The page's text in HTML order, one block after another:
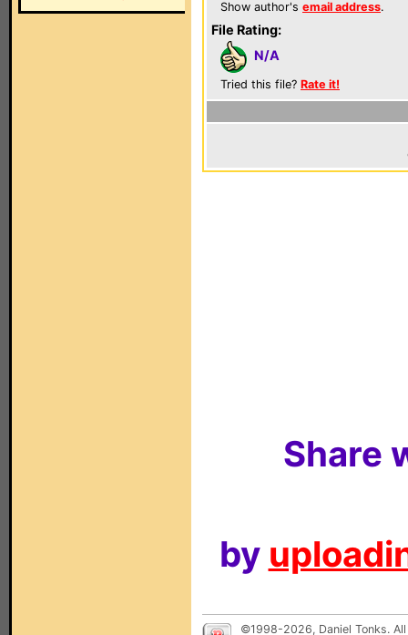
Show author's email address.
File Rating:
N/A
Tried this file? Rate it!
Share
by
©1998-2026, Daniel Tonks.